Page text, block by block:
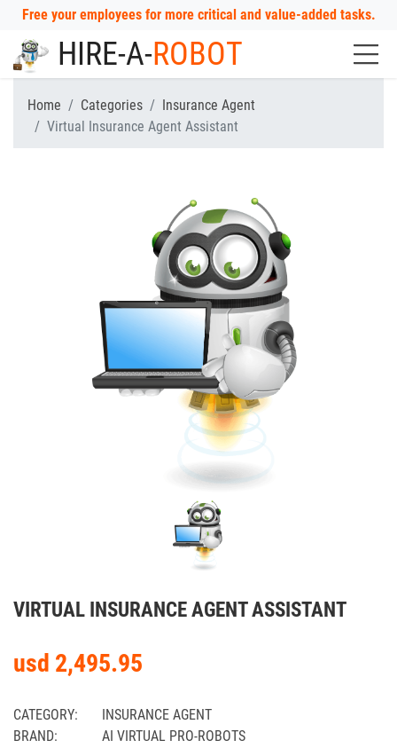
Free your employees for more critical and value-added tasks.
HIRE-A-ROBOT
Home Categories
Insurance Agent
Virtual Insurance Agent Assistant
VIRTUAL INSURANCE AGENT ASSISTANT
usd 2,495.95
CATEGORY:
INSURANCE AGENT
BRAND:
AI VIRTUAL PRO-ROBOTS